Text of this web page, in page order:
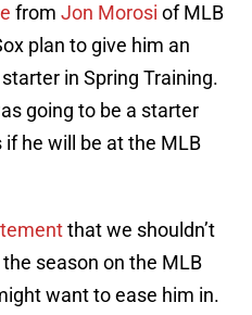
from Jon Morosi of MLB
plan to give him an
in Spring Training.
going to be a starter
he will be at the MLB
that we shouldn’t
season on the MLB
want to ease him in.